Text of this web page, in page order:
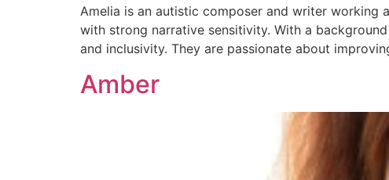
Amelia is an autistic composer and writer working
with strong narrative sensitivity. With a
and inclusivity. They are passionate about
Amber